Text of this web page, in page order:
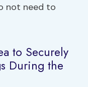
not need to
to Securely
During the